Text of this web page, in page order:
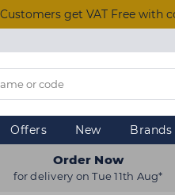
get VAT Free with
Offers New Brands
Order Now
for delivery on Tue 11th Aug*